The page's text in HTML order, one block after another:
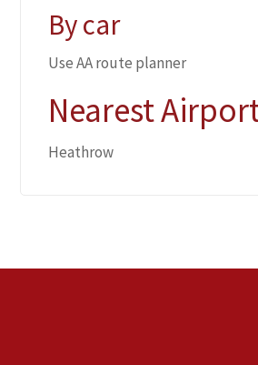
By car
Use AA route planner
Nearest
Heathrow